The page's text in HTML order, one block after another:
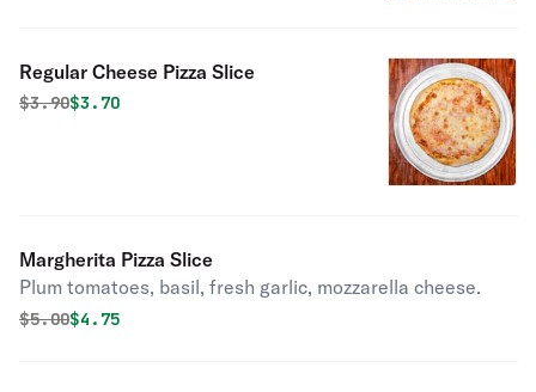
Regular Cheese Pizza Slice
Original price was
$3.90Discounted price is
$3.70
Margherita Pizza Slice
Plum tomatoes, basil, fresh garlic, mozzarella cheese.
Original price was
$5.00Discounted price is
$4.75